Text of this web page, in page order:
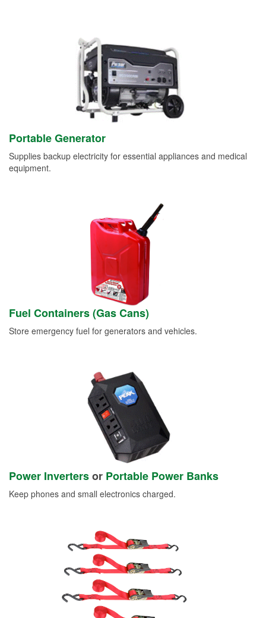
Portable Generator
Supplies backup electricity for essential appliances and medical
equipment.
Fuel Containers (Gas Cans)
Store emergency fuel for generators and vehicles.
Power Invertersor Portable Power Banks
Keep phones and small electronics charged.